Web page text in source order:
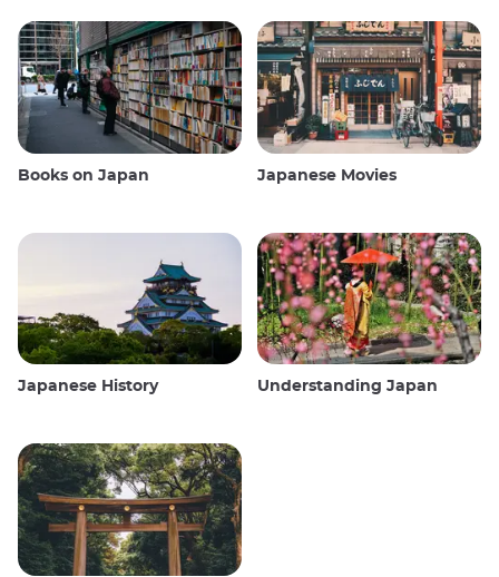
Books on Japan Japanese Movies
Japanese History Understanding Japan